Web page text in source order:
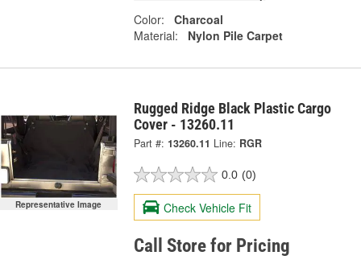
Color:
Charcoal
Material:
Nylon Pile Carpet
Representative Image
Rugged Ridge Black Plastic Cargo
Cover - 13260.11
Part #: 13260.11 Line: RGR
0.0 (0)
Check Vehicle Fit
Call Store for Pricing